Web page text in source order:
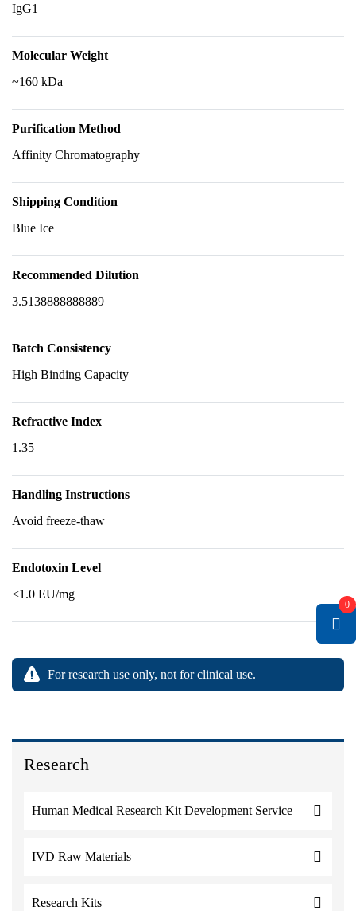
Research
Human Medical Research Kit Development Service
IVD Raw Materials
Research Kits
IgG1
Molecular Weight
~160 kDa
Purification Method
Affinity Chromatography
Shipping Condition
Blue Ice
Recommended Dilution
3.5138888888889
Batch Consistency
High Binding Capacity
Refractive Index
1.35
Handling Instructions
Avoid freeze-thaw
Endotoxin Level
<1.0 EU/mg
For research use only, not for clinical use.
0